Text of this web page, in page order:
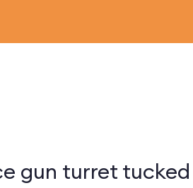
gun turret tucked